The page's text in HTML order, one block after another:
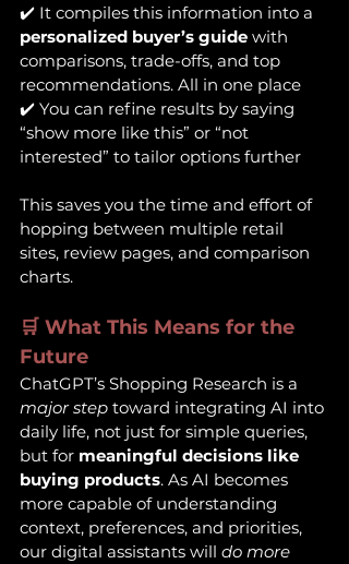
✔️ It compiles this information into a
personalized buyer’s guide with
comparisons, trade-offs, and top
recommendations. All in one place
✔️ You can refine results by saying
“show more like this” or “not
interested” to tailor options further
This saves you the time and effort of
hopping between multiple retail
sites, review pages, and comparison
charts.
🛒 What This Means for the
Future
ChatGPT’s Shopping Research is a
major step toward integrating AI into
daily life, not just for simple queries,
but for meaningful decisions like
buying products. As AI becomes
more capable of understanding
context, preferences, and priorities,
our digital assistants will do more